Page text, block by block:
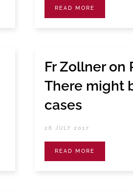
READ MORE
Fr Zollner on
There might
cases
28 JULY 2017
READ MORE